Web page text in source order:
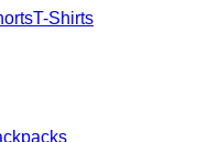
T-Shirts